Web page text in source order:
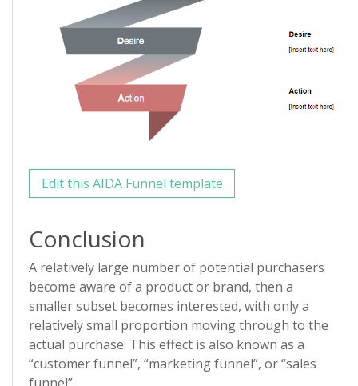
Edit this AIDA Funnel template
Conclusion
A relatively large number of potential purchasers
become aware of a product or brand, then a
smaller subset becomes interested, with only a
relatively small proportion moving through to the
actual purchase. This effect is also known as a
“customer funnel”, “marketing funnel”, or “sales